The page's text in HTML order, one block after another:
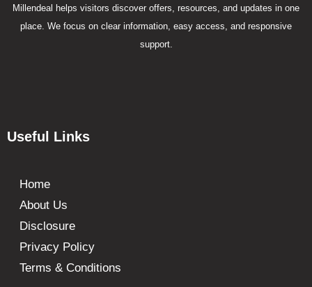
Millendeal helps visitors discover offers, resources, and updates in one
place. We focus on clear information, easy access, and responsive
support.
Useful Links
Home
About Us
Disclosure
Privacy Policy
Terms & Conditions